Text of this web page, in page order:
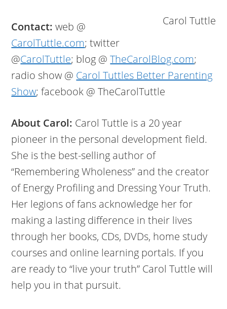
Carol Tuttle
Contact: web @
CarolTuttle.com; twitter
@CarolTuttle; blog @TheCarolBlog.com;
radio show @ Carol Tuttles Better Parenting
Show; facebook @ TheCarolTuttle
About Carol: Carol Tuttle is a 20 year
pioneer in the personal development field.
She is the best-selling author of
“Remembering Wholeness” and the creator
of Energy Profiling and Dressing Your Truth.
Her legions of fans acknowledge her for
making a lasting difference in their lives
through her books, CDs, DVDs, home study
courses and online learning portals. If you
are ready to “live your truth” Carol Tuttle will
help you in that pursuit.